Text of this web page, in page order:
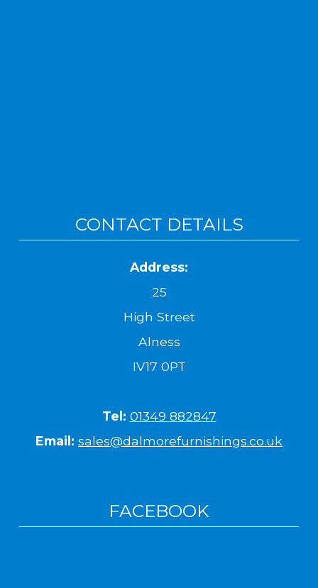
CONTACT DETAILS
Address:
25
High Street
Alness
IV17 0PT
Tel: 01349 882847
Email: sales@dalmorefurnishings.co.uk
FACEBOOK